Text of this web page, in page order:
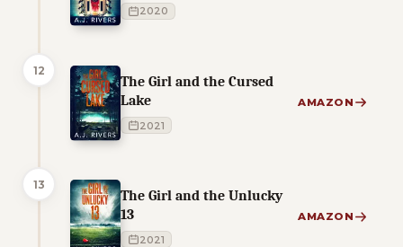
2020
12
The Girl and the Cursed
Lake
2021
AMAZON
13
The Girl and the Unlucky
13
2021
AMAZON